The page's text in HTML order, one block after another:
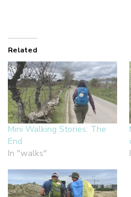
Related
Mini Walking Stories: The
End
In "walks"